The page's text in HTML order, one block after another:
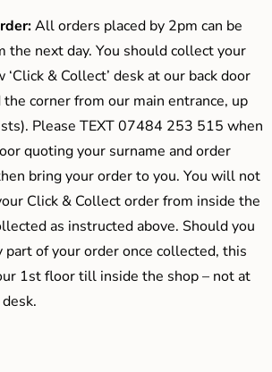
All orders placed by 2pm can be
the next day. You should collect your
& Collect’ desk at our back door
corner from our main entrance, up
Please TEXT 07484 253 515 when
quoting your surname and order
bring your order to you. You will not
Click & Collect order from inside the
as instructed above. Should you
part of your order once collected, this
1st floor till inside the shop – not at